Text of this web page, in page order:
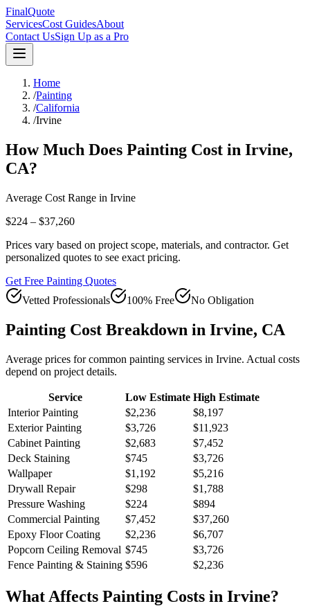
FinalQuote
ServicesCost GuidesAbout
Contact UsSign Up as a Pro
Home
/Painting
/California
/Irvine
How Much Does Painting Cost in Irvine,
CA?
Average Cost Range in Irvine
$224 – $37,260
Prices vary based on project scope, materials, and contractor. Get
personalized quotes to see exact pricing.
Get Free Painting Quotes
Vetted Professionals
100% Free No Obligation
Painting Cost Breakdown in Irvine, CA
Average prices for common painting services in Irvine. Actual costs
depend on project details.
Service Low Estimate High Estimate
Interior Painting
$2,236
$8,197
Exterior Painting
$3,726
$11,923
Cabinet Painting
$2,683
$7,452
Deck Staining
$745
$3,726
Wallpaper
$1,192
$5,216
Drywall Repair
$298
$1,788
Pressure Washing
$224
$894
Commercial Painting
$7,452
$37,260
Epoxy Floor Coating
$2,236
$6,707
Popcorn Ceiling Removal $745
$3,726
Fence Painting & Staining $596 $2,236
What Affects Painting Costs in Irvine?